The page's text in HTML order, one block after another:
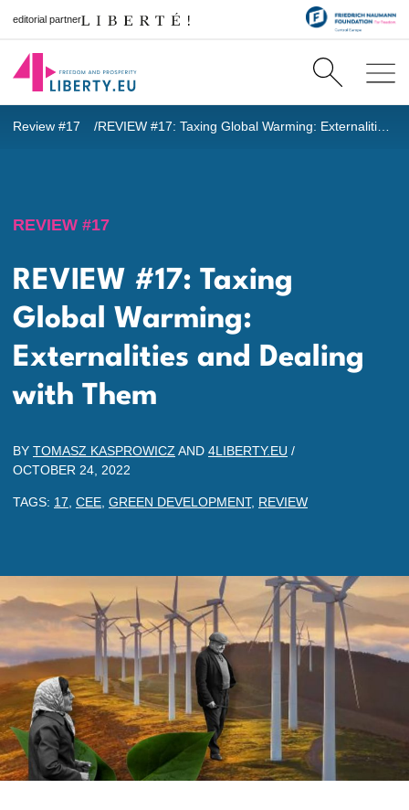
editorial partner
Review #17 REVIEW #17: Taxing Global Warming: Externalities and Dealing with Them
REVIEW #17
REVIEW #17: Taxing
Global Warming:
Externalities and Dealing
with Them
BY TOMASZ KASPROWICZ AND 4LIBERTY.EU /
OCTOBER 24, 2022
TAGS: 17 CEE GREEN DEVELOPMENT, REVIEW